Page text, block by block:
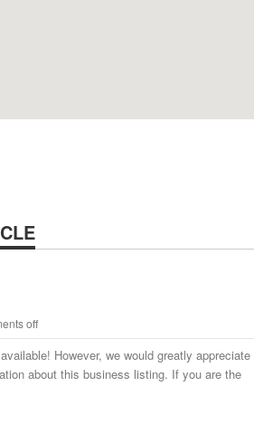
off
However, we would greatly
about this business listing. If you are the